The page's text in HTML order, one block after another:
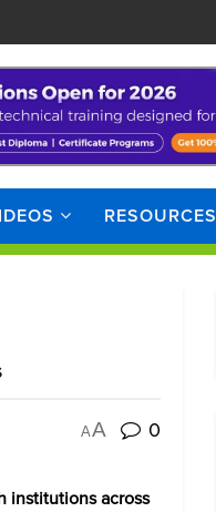
RESOURCES
AA 0
institutions across